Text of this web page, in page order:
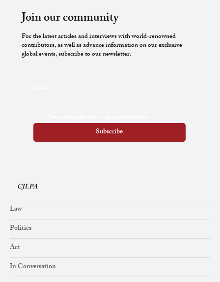
rule. Dhondup was subsequently imprisoned for
six years during the 2008 Tibetan uprising for
Join our community
Subscribe
For the latest articles and interviews with world-renowned
contributors, as well as advance information on our exclusive
global events, subscribe to our newsletter.
CJLPA
Law
Politics
Art
In Conversation